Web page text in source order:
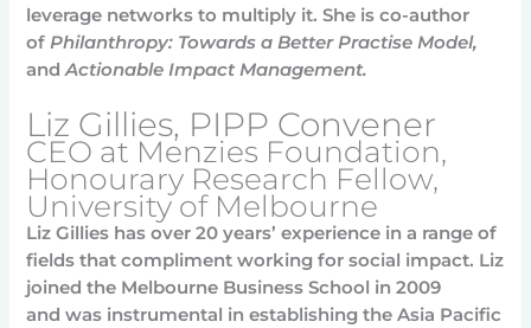
leverage networks to multiply it. She is co-author
ofPhilanthropy: Towards a Better Practise Model,
andActionable Impact Management.
Liz Gillies, PIPP Convener
CEO at Menzies Foundation,
Honourary Research Fellow,
University of Melbourne
Liz Gillies has over 20 years’ experience in a range of
fields that compliment working for social impact. Liz
joined the Melbourne Business School in 2009
and was instrumental in establishing the Asia Pacific